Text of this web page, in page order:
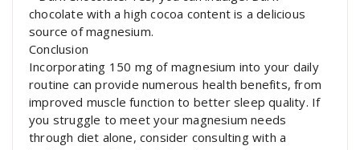
chocolate with a high cocoa content is a delicious
source of magnesium.
Conclusion
Incorporating 150 mg of magnesium into your daily
routine can provide numerous health benefits, from
improved muscle function to better sleep quality. If
you struggle to meet your magnesium needs
through diet alone, consider consulting with a